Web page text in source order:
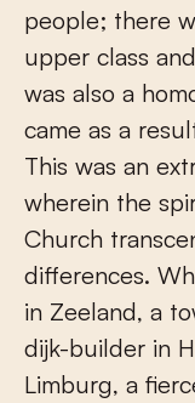
people; there
upper class
was also a
came as a
This was an
wherein the
Church
differences.
in Zeeland, a
dijk-builder in
Limburg, a